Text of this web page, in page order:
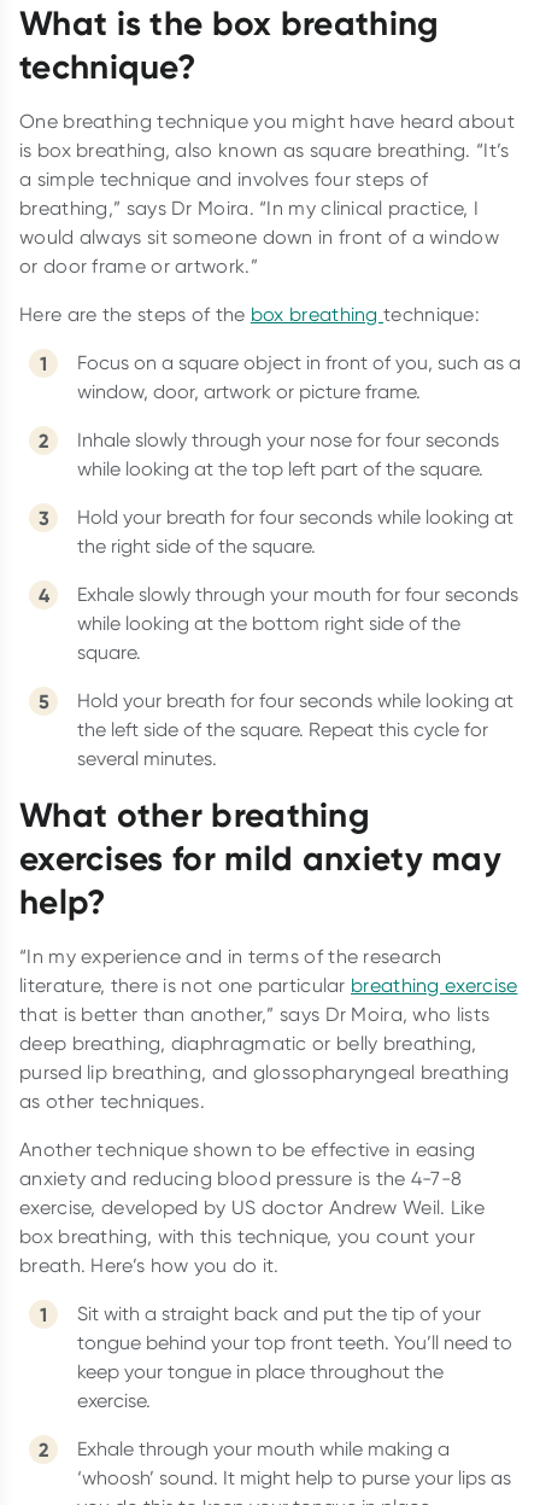
What is the box breathing
technique?
One breathing technique you might have heard about
is box breathing, also known as square breathing. “It’s
a simple technique and involves four steps of
breathing,” says Dr Moira. “In my clinical practice, I
would always sit someone down in front of a window
or door frame or artwork.”
Here are the steps of the box breathingtechnique:
Focus on a square object in front of you, such as a
window, door, artwork or picture frame.
Inhale slowly through your nose for four seconds
while looking at the top left part of the square.
Hold your breath for four seconds while looking at
the right side of the square.
Exhale slowly through your mouth for four seconds
while looking at the bottom right side of the
square.
Hold your breath for four seconds while looking at
the left side of the square. Repeat this cycle for
several minutes.
What other breathing
exercises for mild anxiety may
help?
“In my experience and in terms of the research
literature, there is not one particular breathing exercise
that is better than another,” says Dr Moira, who lists
deep breathing, diaphragmatic or belly breathing,
pursed lip breathing, and glossopharyngeal breathing
as other techniques.
Another technique shown to be effective in easing
anxiety and reducing blood pressure is the 4-7-8
exercise, developed by US doctor Andrew Weil. Like
box breathing, with this technique, you count your
breath. Here’s how you do it.
Sit with a straight back and put the tip of your
tongue behind your top front teeth. You’ll need to
keep your tongue in place throughout the
exercise.
Exhale through your mouth while making a
‘whoosh’ sound. It might help to purse your lips as